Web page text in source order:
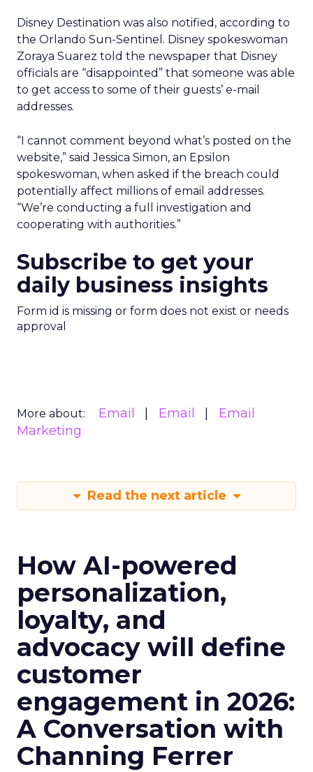
Disney Destination was also notified, according to
the Orlando Sun-Sentinel. Disney spokeswoman
Zoraya Suarez told the newspaper that Disney
officials are “disappointed” that someone was able
to get access to some of their guests’ e-mail
addresses.
“I cannot comment beyond what’s posted on the
website,” said Jessica Simon, an Epsilon
spokeswoman, when asked if the breach could
potentially affect millions of email addresses.
“We’re conducting a full investigation and
cooperating with authorities.”
Subscribe to get your
daily business insights
Form id is missing or form does not exist or needs
approval
More about: Email Email
Email
Marketing
Read the next article
How AI-powered
personalization,
loyalty, and
advocacy will define
customer
engagement in 2026:
A Conversation with
Channing Ferrer